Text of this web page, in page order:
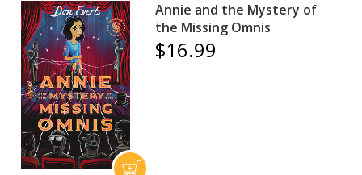
Annie and the Mystery of
the Missing Omnis
$16.99